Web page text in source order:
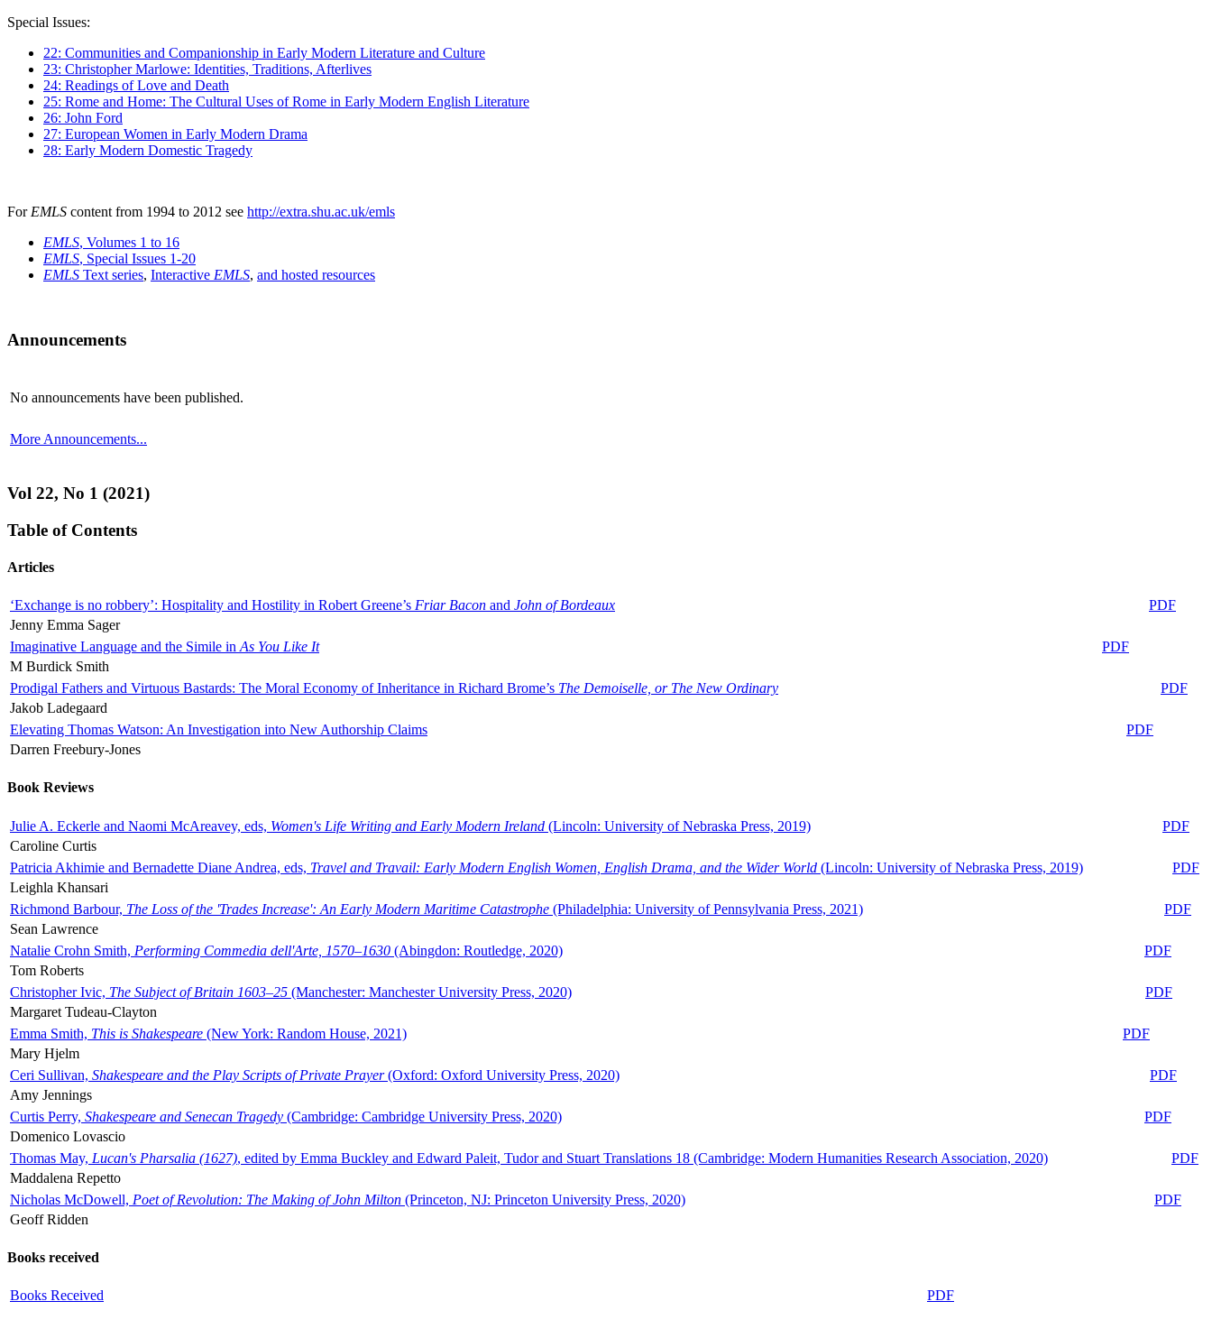
Special Issues:
22: Communities and Companionship in Early Modern Literature and Culture
23: Christopher Marlowe: Identities, Traditions, Afterlives
24: Readings of Love and Death
25: Rome and Home: The Cultural Uses of Rome in Early Modern English Literature
26: John Ford
27: European Women in Early Modern Drama
28: Early Modern Domestic Tragedy
For EMLS content from 1994 to 2012 see http://extra.shu.ac.uk/emls
EMLS, Volumes 1 to 16
EMLS, Special Issues 1-20
EMLS Text series, Interactive EMLS, and hosted resources
Announcements
No announcements have been published.
More Announcements...
Vol 22, No 1 (2021)
Table of Contents
Articles
‘Exchange is no robbery’: Hospitality and Hostility in Robert Greene’s Friar Bacon and John of Bordeaux
PDF
Jenny Emma Sager
Imaginative Language and the Simile in As You Like It
PDF
M Burdick Smith
Prodigal Fathers and Virtuous Bastards: The Moral Economy of Inheritance in Richard Brome’s The Demoiselle, or The New Ordinary
PDF
Jakob Ladegaard
Elevating Thomas Watson: An Investigation into New Authorship Claims
PDF
Darren Freebury-Jones
Book Reviews
Julie A. Eckerle and Naomi McAreavey, eds, Women's Life Writing and Early Modern Ireland (Lincoln: University of Nebraska Press, 2019)
PDF
Caroline Curtis
Patricia Akhimie and Bernadette Diane Andrea, eds, Travel and Travail: Early Modern English Women, English Drama, and the Wider World (Lincoln: University of Nebraska Press, 2019)
PDF
Leighla Khansari
Richmond Barbour, The Loss of the 'Trades Increase': An Early Modern Maritime Catastrophe (Philadelphia: University of Pennsylvania Press, 2021)
PDF
Sean Lawrence
Natalie Crohn Smith, Performing Commedia dell'Arte, 1570–1630 (Abingdon: Routledge, 2020)
PDF
Tom Roberts
Christopher Ivic, The Subject of Britain 1603–25 (Manchester: Manchester University Press, 2020)
PDF
Margaret Tudeau-Clayton
Emma Smith, This is Shakespeare (New York: Random House, 2021)
PDF
Mary Hjelm
Ceri Sullivan, Shakespeare and the Play Scripts of Private Prayer(Oxford: Oxford University Press, 2020)
PDF
Amy Jennings
Curtis Perry, Shakespeare and Senecan Tragedy (Cambridge: Cambridge University Press, 2020)
PDF
Domenico Lovascio
Thomas May, Lucan's Pharsalia (1627), edited by Emma Buckley and Edward Paleit, Tudor and Stuart Translations 18 (Cambridge: Modern Humanities Research Association, 2020)
PDF
Maddalena Repetto
Nicholas McDowell, Poet of Revolution: The Making of John Milton (Princeton, NJ: Princeton University Press, 2020)
PDF
Geoff Ridden
Books received
Books Received PDF